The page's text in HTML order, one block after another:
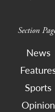
Section
News
Sports
Opinion